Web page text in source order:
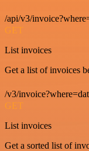
/api/v3/
GET
List invoices
Get a list of invoices
/v3/
GET
List invoices
Get a sorted list of